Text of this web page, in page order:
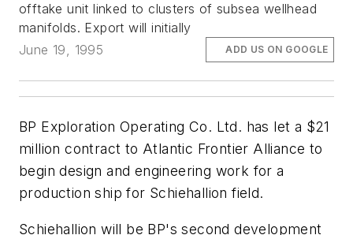
offtake unit linked to clusters of subsea wellhead
manifolds. Export will initially
June 19, 1995
ADD US ON GOOGLE
BP Exploration Operating Co. Ltd. has let a $21
million contract to Atlantic Frontier Alliance to
begin design and engineering work for a
production ship for Schiehallion field.
Schiehallion will be BP's second development